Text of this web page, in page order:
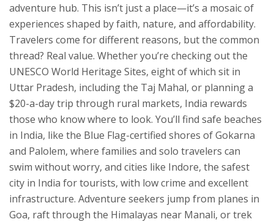
adventure hub. This isn’t just a place—it’s a mosaic of
experiences shaped by faith, nature, and affordability.
Travelers come for different reasons, but the common
thread? Real value. Whether you’re checking out the
UNESCO World Heritage Sites, eight of which sit in
Uttar Pradesh, including the Taj Mahal, or planning a
$20-a-day trip through rural markets, India rewards
those who know where to look. You’ll find safe beaches
in India, like the Blue Flag-certified shores of Gokarna
and Palolem, where families and solo travelers can
swim without worry, and cities like Indore, the safest
city in India for tourists, with low crime and excellent
infrastructure. Adventure seekers jump from planes in
Goa, raft through the Himalayas near Manali, or trek